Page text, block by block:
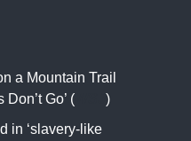
a Mountain Trail
Go’ (
)
in ‘slavery-like